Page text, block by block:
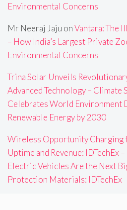
Environmental Concerns
Mr Neeraj Jaju onVantara: The
– How India’s Largest Private
Environmental Concerns
Trina Solar Unveils
Advanced Technology – Climate
Celebrates World Environment
Renewable Energy by 2030
Wireless Opportunity Charging
Uptime and Revenue: IDTechEx
Electric Vehicles Are the Next
Protection Materials: IDTechEx